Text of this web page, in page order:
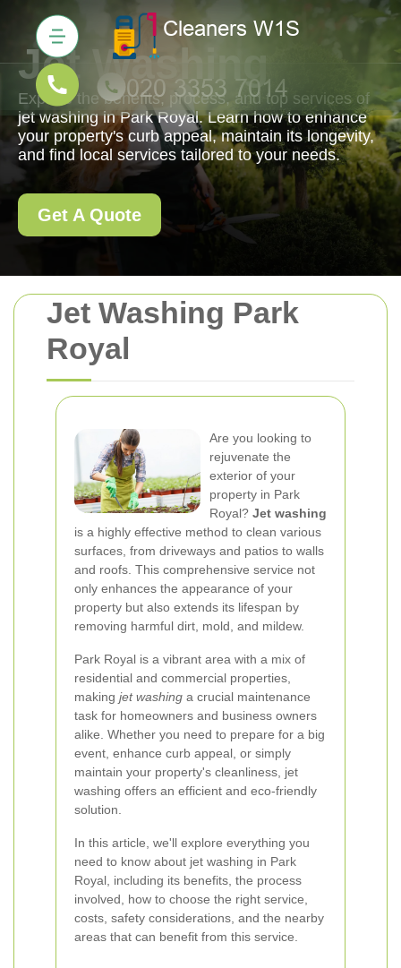
Jet Washing Park
Royal
Are you looking to
rejuvenate the
exterior of your
property in Park
Royal? Jet washing
is a highly effective method to clean various
surfaces, from driveways and patios to walls
and roofs. This comprehensive service not
only enhances the appearance of your
property but also extends its lifespan by
removing harmful dirt, mold, and mildew.
Park Royal is a vibrant area with a mix of
residential and commercial properties,
making jet washing a crucial maintenance
task for homeowners and business owners
alike. Whether you need to prepare for a big
event, enhance curb appeal, or simply
maintain your property's cleanliness, jet
washing offers an efficient and eco-friendly
solution.
In this article, we'll explore everything you
need to know about jet washing in Park
Royal, including its benefits, the process
involved, how to choose the right service,
costs, safety considerations, and the nearby
areas that can benefit from this service.
Jet Washing
Explore the benefits, process, and top services of
jet washing in Park Royal. Learn how to enhance
your property's curb appeal, maintain its longevity,
and find local services tailored to your needs.
Get A Quote